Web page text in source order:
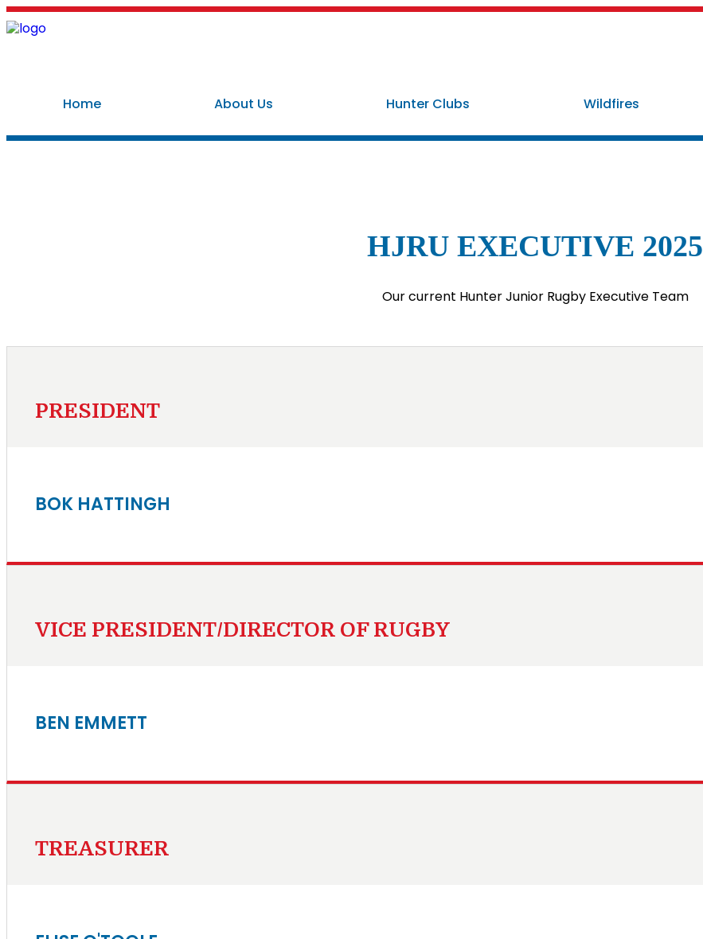
Home About Us Hunter Clubs Wildfires
HJRU EXECUTIVE 2025
Our current Hunter Junior Rugby Executive Team
PRESIDENT
BOK HATTINGH
VICE PRESIDENT/DIRECTOR OF RUGBY
BEN EMMETT
TREASURER